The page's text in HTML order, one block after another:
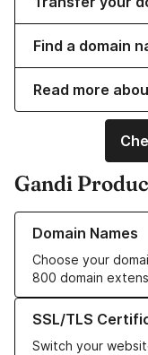
Find a domain
Read more
Gandi
Domain Names
Choose your
800 domain
Learn more about our
SSL/TLS
Switch your
Learn more about our